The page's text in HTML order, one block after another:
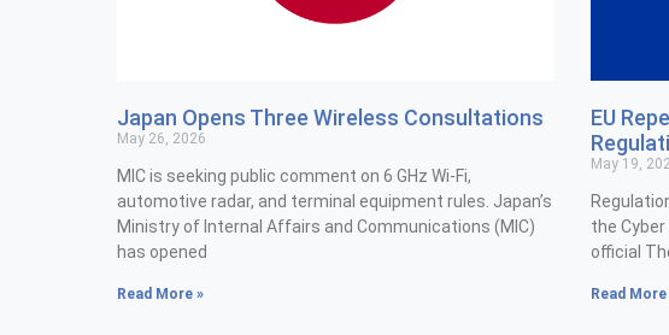
Japan Opens Three Wireless Consultations
May 26, 2026
MIC is seeking public comment on 6 GHz Wi-Fi,
automotive radar, and terminal equipment rules. Japan’s
Ministry of Internal Affairs and Communications (MIC)
has opened
Read More »
EU
May 19,
the
official
Read More